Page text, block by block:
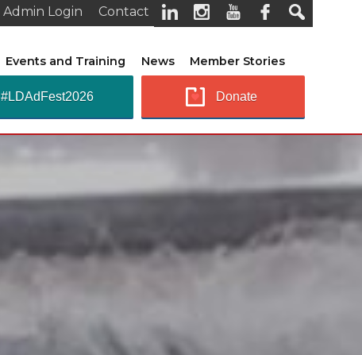
Contact
Admin Login
Events and Training News Member Stories
Donate
#LDAdFest2026